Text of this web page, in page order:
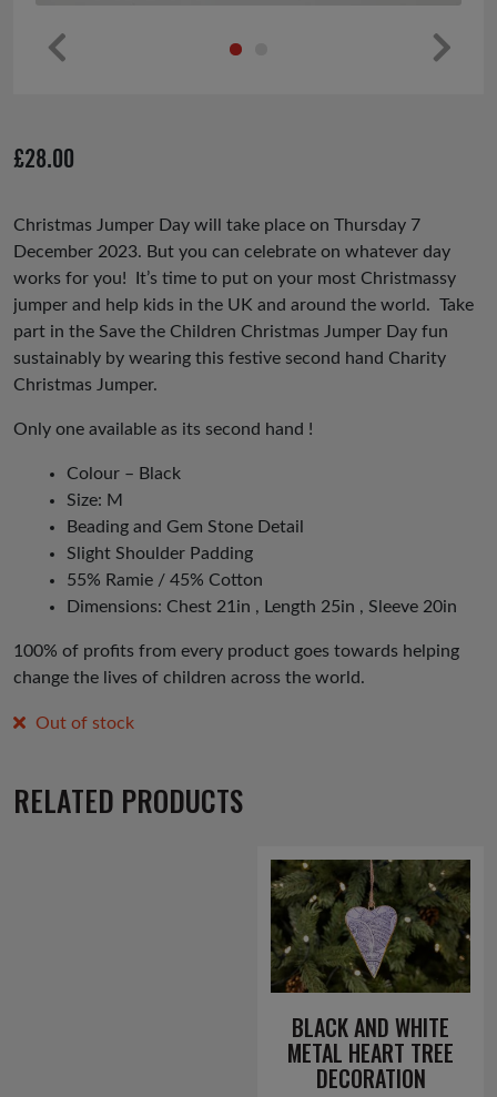
us
£28.00
Christmas Jumper Day will take place on Thursday 7
December 2023. But you can celebrate on whatever day
works for you! It’s time to put on your most Christmassy
jumper and help kids in the UK and around the world. Take
part in the Save the Children Christmas Jumper Day fun
sustainably by wearing this festive second hand Charity
Christmas Jumper.
Only one available as its second hand !
Colour – Black
Size: M
Beading and Gem Stone Detail
Slight Shoulder Padding
55% Ramie / 45% Cotton
Dimensions: Chest 21in , Length 25in , Sleeve 20in
100% of profits from every product goes towards helping
change the lives of children across the world.
Out of stock
RELATED PRODUCTS
BLACK AND WHITE
METAL HEART TREE
DECORATION